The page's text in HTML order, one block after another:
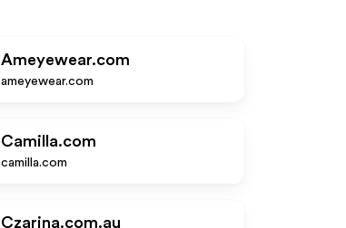
Ameyewear.com
ameyewear.com
Camilla.com
camilla.com
Czarina.com.au